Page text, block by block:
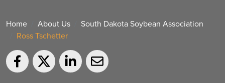
Home About Us
South Dakota Soybean Association
Ross Tschetter